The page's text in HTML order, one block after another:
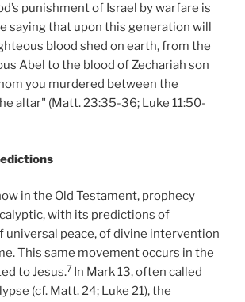
punishment of Israel by warfare is
saying that upon this generation will
blood shed on earth, from the
Abel to the blood of Zechariah son
you murdered between the
altar" (Matt. 23:35-36; Luke 11:50-
in the Old Testament, prophecy
with its predictions of
universal peace, of divine intervention
This same movement occurs in the
to Jesus.7 In Mark 13, often called
(cf. Matt. 24; Luke 21), the